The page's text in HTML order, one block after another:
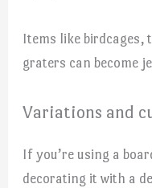
Items like birdcages,
graters can become
Variations and
If you’re using a
decorating it with a